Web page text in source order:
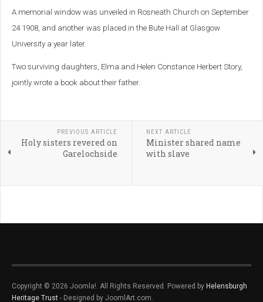
A memorial window was unveiled in Rosneath Church on September
24 1908, and another was placed in the Bute Hall at Glasgow
University a year later.
Two surviving daughters, Elma and Helen Constance Herbert Story,
jointly wrote a book about their father.
PREVIOUS ARTICLE
Holy sisters revered on
Garelochside
NEXT ARTICLE
Minister shared name
with slave
Copyright © 2026 Joomla!. All Rights Reserved. Powered by Helensburgh
Heritage Trust - Designed by JoomlArt.com.